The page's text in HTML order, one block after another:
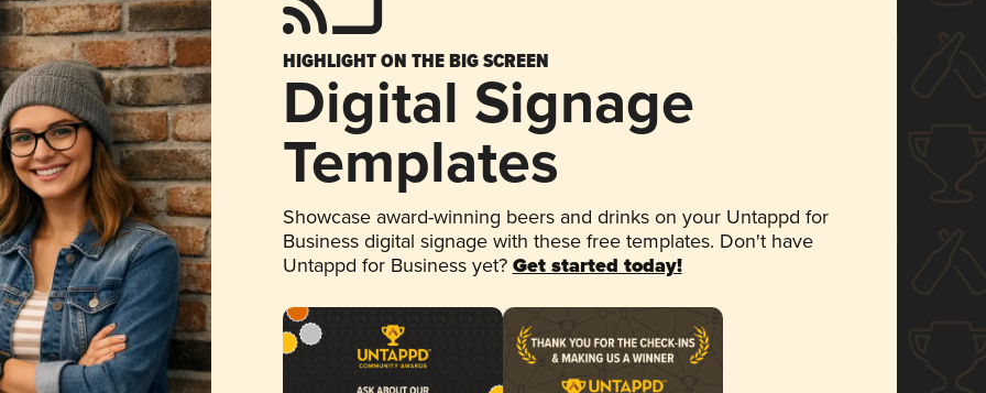
HIGHLIGHT ON THE BIG SCREEN
Digital Signage
Templates
Showcase award-winning beers and drinks on your Untappd for
Business digital signage with these free templates. Don't have
Untappd for Business yet? Get started today!